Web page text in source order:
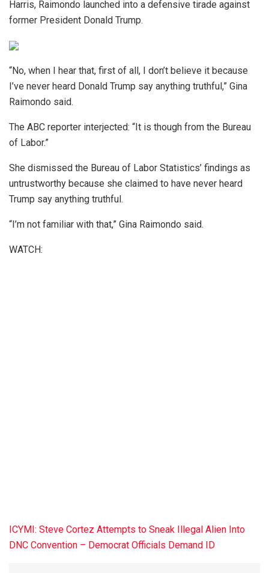
Harris, Raimondo launched into a defensive tirade against
former President Donald Trump.
“No, when I hear that, first of all, I don’t believe it because
I’ve never heard Donald Trump say anything truthful,” Gina
Raimondo said.
The ABC reporter interjected: “It is though from the Bureau
of Labor.”
She dismissed the Bureau of Labor Statistics’ findings as
untrustworthy because she claimed to have never heard
Trump say anything truthful.
“I’m not familiar with that,” Gina Raimondo said.
WATCH:
ICYMI: Steve Cortez Attempts to Sneak Illegal Alien Into
DNC Convention – Democrat Officials Demand ID